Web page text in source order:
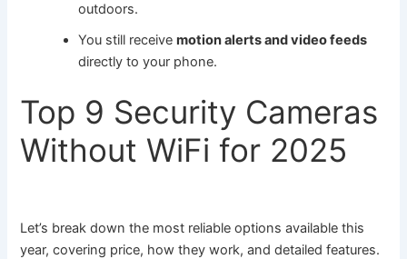
outdoors.
You still receivemotion alerts and video feeds
directly to your phone.
Top 9 Security Cameras
Without WiFi for 2025
Let’s break down the most reliable options available this
year, covering price, how they work, and detailed features.